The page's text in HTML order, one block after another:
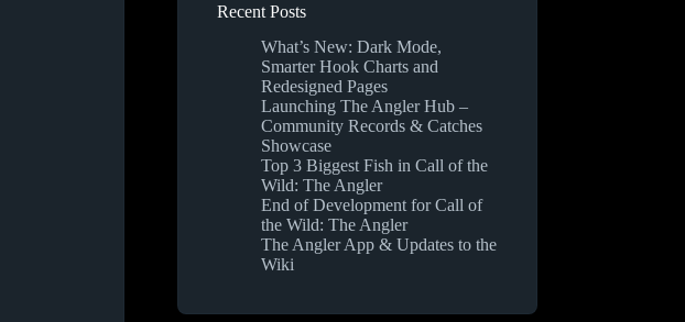
Recent Posts
What’s New: Dark Mode,
Smarter Hook Charts and
Redesigned Pages
Launching The Angler Hub –
Community Records & Catches
Showcase
Top 3 Biggest Fish in Call of the
Wild: The Angler
End of Development for Call of
the Wild: The Angler
The Angler App & Updates to the
Wiki